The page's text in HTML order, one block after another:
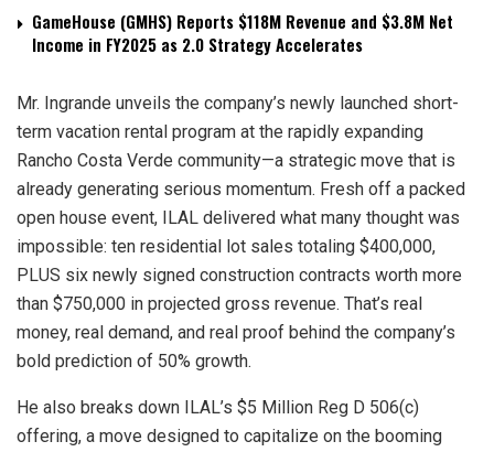
GameHouse (GMHS) Reports $118M Revenue and $3.8M Net
Income in FY2025 as 2.0 Strategy Accelerates
Mr. Ingrande unveils the company’s newly launched short-
term vacation rental program at the rapidly expanding
Rancho Costa Verde community—a strategic move that is
already generating serious momentum. Fresh off a packed
open house event, ILAL delivered what many thought was
impossible: ten residential lot sales totaling $400,000,
PLUS six newly signed construction contracts worth more
than $750,000 in projected gross revenue. That’s real
money, real demand, and real proof behind the company’s
bold prediction of 50% growth.
He also breaks down ILAL’s $5 Million Reg D 506(c)
offering, a move designed to capitalize on the booming